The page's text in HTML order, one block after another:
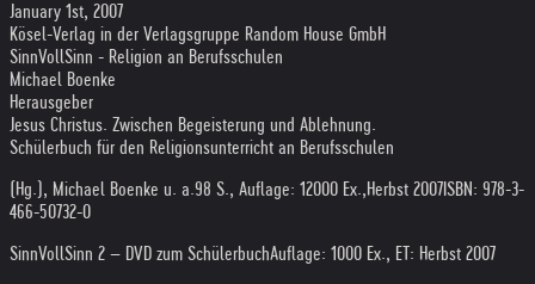
January 1st, 2007
Kösel-Verlag in der Verlagsgruppe Random House GmbH
SinnVollSinn - Religion an Berufsschulen
Michael Boenke
Herausgeber
Jesus Christus. Zwischen Begeisterung und Ablehnung.
Schülerbuch für den Religionsunterricht an Berufsschulen
(Hg.), Michael Boenke u. a.98 S., Auflage: 12000 Ex.,Herbst 2007ISBN: 978-3-
466-50732-0
SinnVollSinn 2 – DVD zum SchülerbuchAuflage: 1000 Ex., ET: Herbst 2007